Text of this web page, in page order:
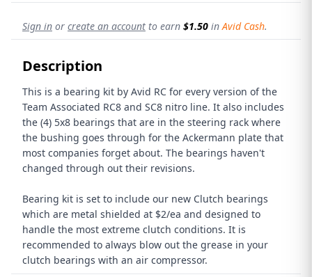
Sign in or create an account to earn $1.50 inAvid Cash.
Description
This is a bearing kit by Avid RC for every version of the
Team Associated RC8 and SC8 nitro line. It also includes
the (4) 5x8 bearings that are in the steering rack where
the bushing goes through for the Ackermann plate that
most companies forget about. The bearings haven't
changed through out their revisions.
Bearing kit is set to include our new Clutch bearings
which are metal shielded at $2/ea and designed to
handle the most extreme clutch conditions. It is
recommended to always blow out the grease in your
clutch bearings with an air compressor.